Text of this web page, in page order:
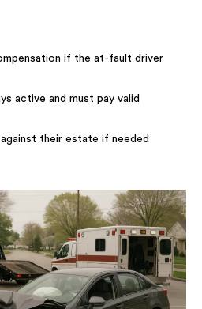
if the at-fault driver
active and must pay valid
their estate if needed